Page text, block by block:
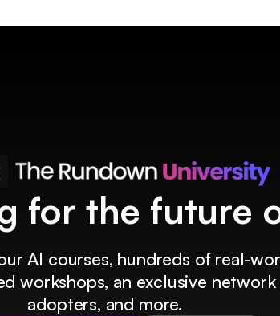
for the future
AI courses, hundreds of real-
workshops, an exclusive
adopters, and more.